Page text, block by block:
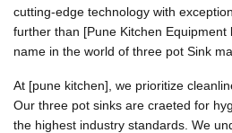
cutting-edge technology with
further than [Pune Kitchen Equipment
name in the world of three pot Sink
At [pune kitchen], we prioritize
Our three pot sinks are craeted for
the highest industry standards. We